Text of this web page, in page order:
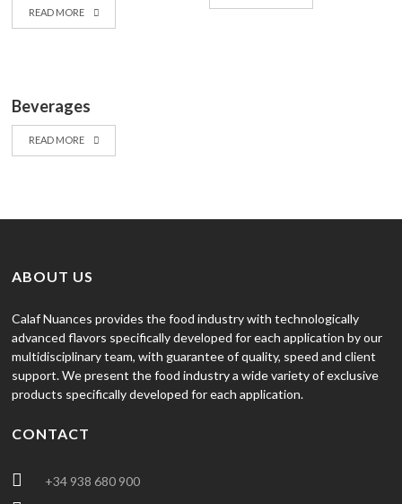
READ MORE
Beverages
READ MORE
ABOUT US
Calaf Nuances provides the food industry with technologically
advanced flavors specifically developed for each application by our
multidisciplinary team, with guarantee of quality, speed and client
support. We present the food industry a wide variety of exclusive
products specifically developed for each application.
CONTACT
+34 938 680 900